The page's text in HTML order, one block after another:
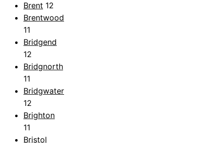
Brent 12
Brentwood
11
Bridgend
12
Bridgnorth
11
Bridgwater
12
Brighton
11
Bristol